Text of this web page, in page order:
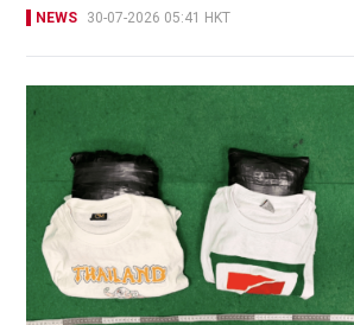
NEWS 30-07-2026 05:41 HKT